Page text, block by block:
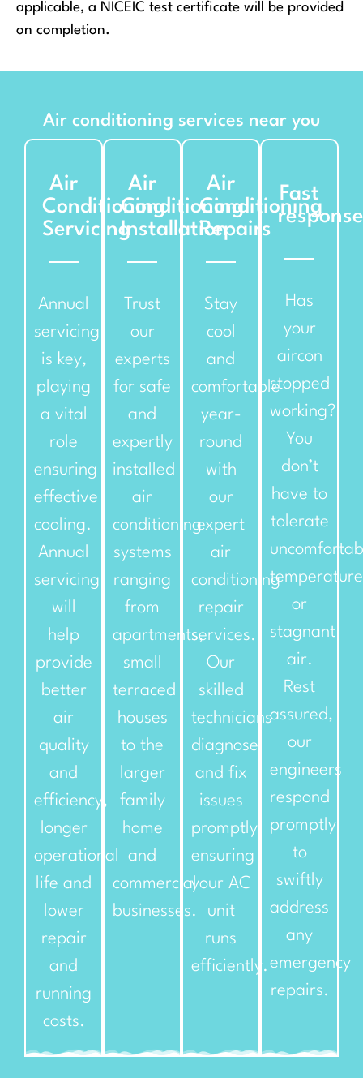
applicable, a NICEIC test certificate will be provided
on completion.
Air conditioning services near you
Air
Conditioning
Servicing
Annual
servicing
is key,
playing
a vital
role
ensuring
effective
cooling.
Annual
servicing
will
help
provide
better
air
quality
and
efficiency,
longer
operational
life and
lower
repair
and
running
costs.
Air
Conditioning
Installation
Trust
our
experts
for safe
and
expertly
installed
air
conditioning
systems
ranging
from
apartments,
small
terraced
houses
to the
larger
family
home
and
commercial
businesses.
Air
Conditioning
Repairs
Stay
cool
and
comfortable
year-
round
with
our
expert
air
conditioning
repair
services.
Our
skilled
technicians
diagnose
and fix
issues
promptly,
ensuring
your AC
unit
runs
efficiently.
Fast
response
Has
your
aircon
stopped
working?
You
don’t
have to
tolerate
or
stagnant
air.
Rest
assured,
our
engineers
respond
promptly
to
swiftly
address
any
emergency
repairs.